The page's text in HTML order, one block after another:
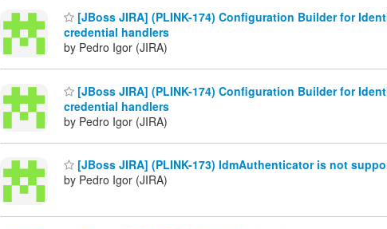
[JBoss JIRA] (PLINK-174) Configuration Builder for
credential handlers
by Pedro Igor (JIRA)
[JBoss JIRA] (PLINK-174) Configuration Builder for
credential handlers
by Pedro Igor (JIRA)
[JBoss JIRA] (PLINK-173) IdmAuthenticator is not
by Pedro Igor (JIRA)